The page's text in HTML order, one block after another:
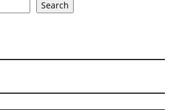
Search